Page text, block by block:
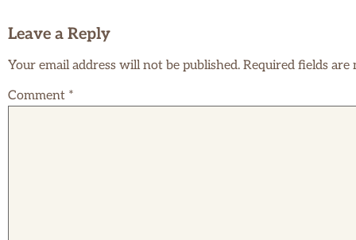
Leave a Reply
Your email address will not be published. Required fields are
Comment *